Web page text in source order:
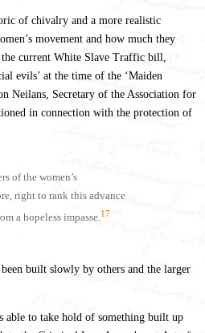
of chivalry and a more realistic
movement and how much they
current White Slave Traffic bill,
evils’ at the time of the ‘Maiden
Neilans, Secretary of the Association for
in connection with the protection of
of the women’s
right to rank this advance
a hopeless impasse.17
built slowly by others and the larger
able to take hold of something built up